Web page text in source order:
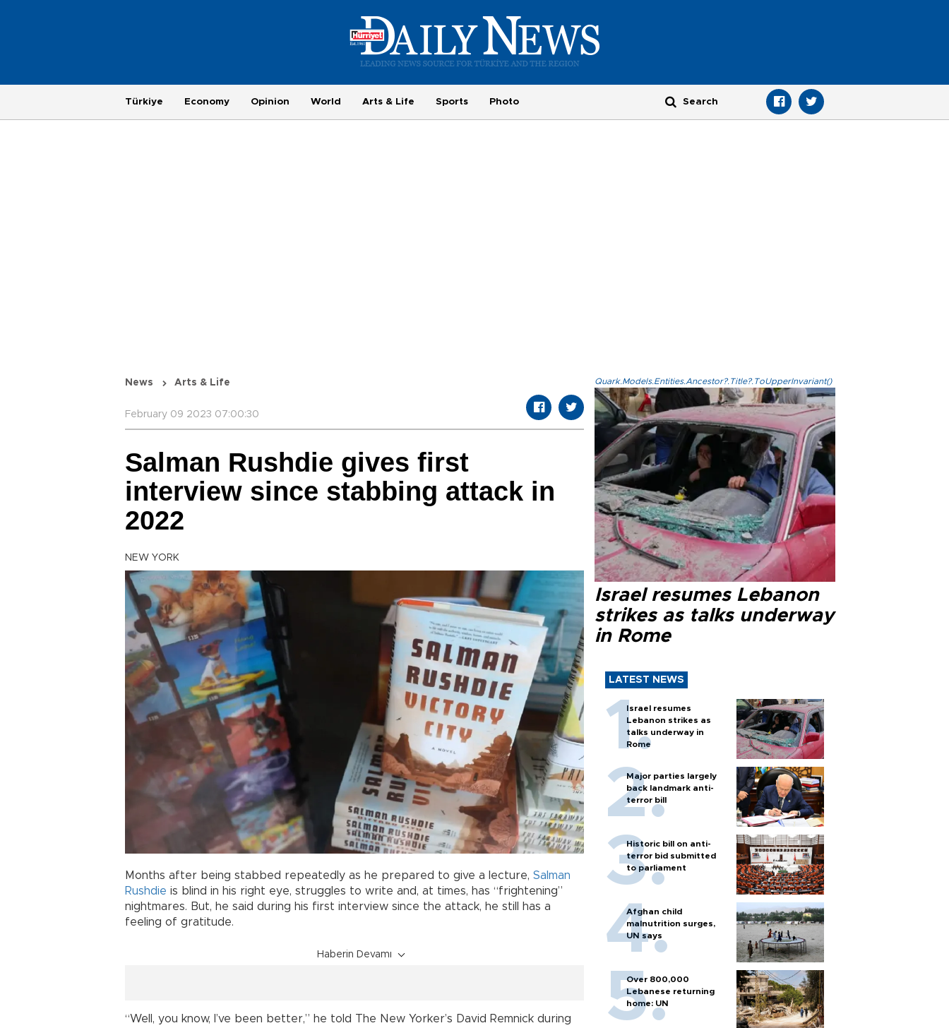
Türkiye Economy Opinion World Arts & Life Sports Photo
News Arts & Life
February 09 2023 07:00:30
Salman Rushdie gives first
interview since stabbing attack in
2022
NEW YORK
Months after being stabbed repeatedly as he prepared to give a lecture, Salman
Rushdie is blind in his right eye, struggles to write and, at times, has “frightening”
nightmares. But, he said during his first interview since the attack, he still has a
feeling of gratitude.
Haberin Devamı
“Well, you know, I’ve been better,” he told The New Yorker’s David Remnick during
Quark.Models.Entities.Ancestor?.Title?.ToUpperInvariant()
Israel resumes Lebanon
strikes as talks underway
in Rome
LATEST NEWS
Israel resumes
Lebanon strikes as
talks underway in
Rome
Major parties largely
back landmark anti-
terror bill
Historic bill on anti-
terror bid submitted
to parliament
Afghan child
malnutrition surges,
UN says
Over 800,000
Lebanese returning
home: UN